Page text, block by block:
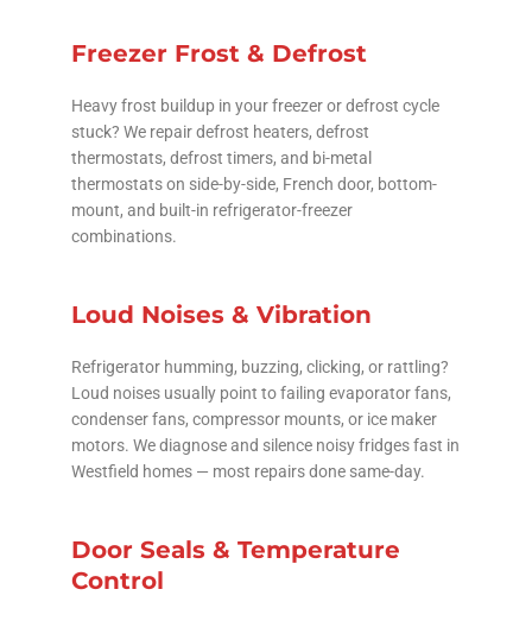
Freezer Frost & Defrost
Heavy frost buildup in your freezer or defrost cycle
stuck? We repair defrost heaters, defrost
thermostats, defrost timers, and bi-metal
thermostats on side-by-side, French door, bottom-
mount, and built-in refrigerator-freezer
combinations.
Loud Noises & Vibration
Refrigerator humming, buzzing, clicking, or rattling?
Loud noises usually point to failing evaporator fans,
condenser fans, compressor mounts, or ice maker
motors. We diagnose and silence noisy fridges fast in
Westfield homes — most repairs done same-day.
Door Seals & Temperature
Control